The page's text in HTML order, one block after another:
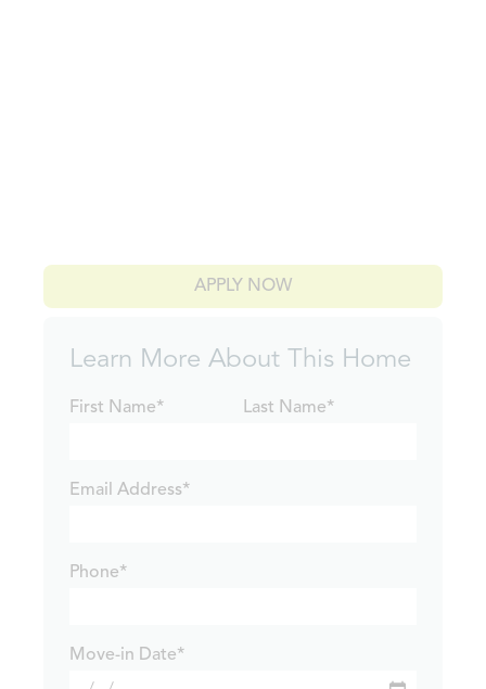
APPLY NOW
Learn More About This Home
First Name* Last Name*
Email Address*
Phone*
Move-in Date*